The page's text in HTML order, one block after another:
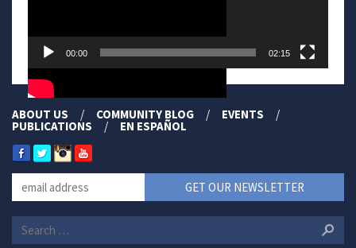
00:00 02:15
ABOUT US COMMUNITY BLOG EVENTS
PUBLICATIONS EN ESPAÑOL